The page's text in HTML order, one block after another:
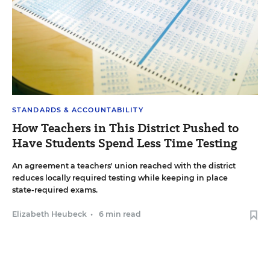
STANDARDS & ACCOUNTABILITY
How Teachers in This District Pushed to
Have Students Spend Less Time Testing
An agreement a teachers' union reached with the district
reduces locally required testing while keeping in place
state-required exams.
Elizabeth Heubeck • 6 min read